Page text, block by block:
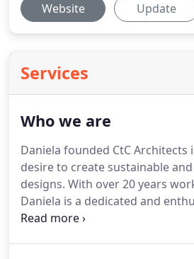
Website Update
Services
Who we are
Daniela founded CtC Architects
desire to create sustainable
designs. With over 20 years
Daniela is a dedicated and
with a wealth of knowledge